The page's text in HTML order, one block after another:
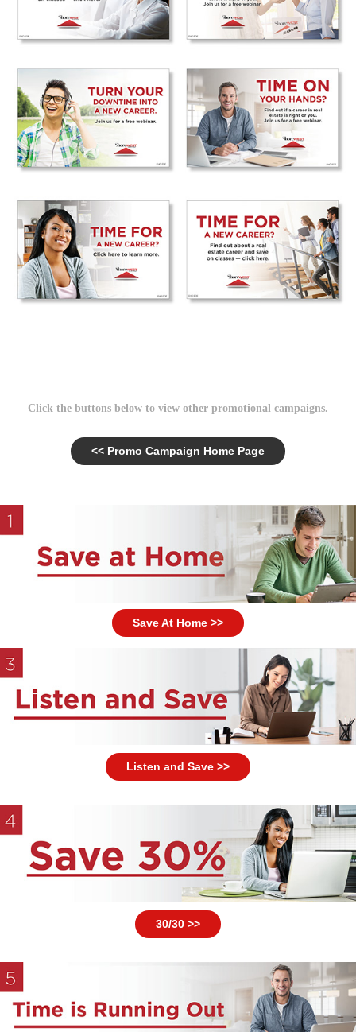
Click the buttons below to view other promotional campaigns.
<< Promo Campaign Home Page
Save At Home >>
Listen and Save >>
30/30 >>